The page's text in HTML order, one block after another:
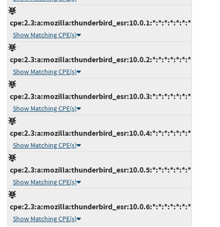
cpe:2.3:a:mozilla:thunderbird_esr:10.0.1:*:*:*:*:*:*:*
Show Matching CPE(s)
cpe:2.3:a:mozilla:thunderbird_esr:10.0.2:*:*:*:*:*:*:*
Show Matching CPE(s)
cpe:2.3:a:mozilla:thunderbird_esr:10.0.3:*:*:*:*:*:*:*
Show Matching CPE(s)
cpe:2.3:a:mozilla:thunderbird_esr:10.0.4:*:*:*:*:*:*:*
Show Matching CPE(s)
cpe:2.3:a:mozilla:thunderbird_esr:10.0.5:*:*:*:*:*:*:*
Show Matching CPE(s)
cpe:2.3:a:mozilla:thunderbird_esr:10.0.6:*:*:*:*:*:*:*
Show Matching CPE(s)